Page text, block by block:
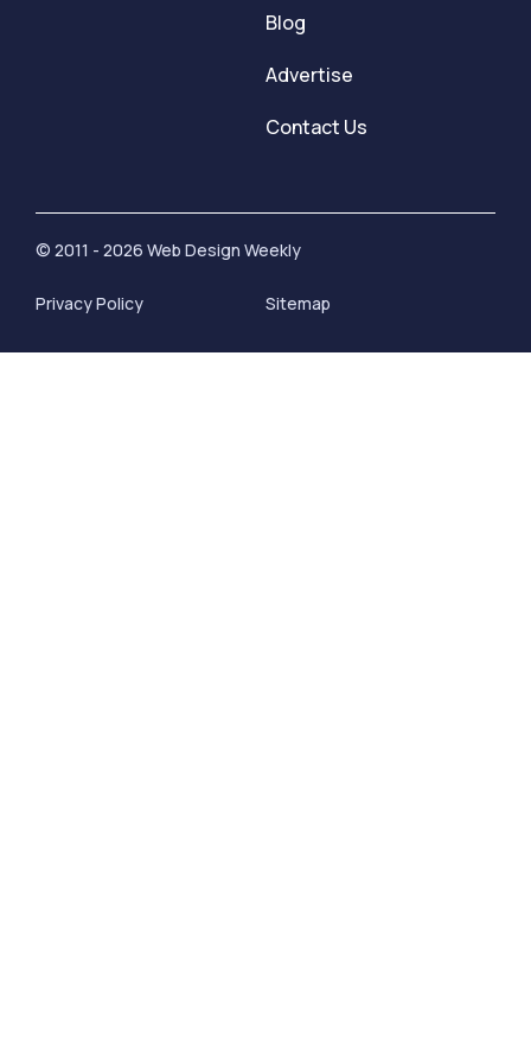
Blog
Advertise
Contact Us
© 2011 - 2026 Web Design Weekly
Privacy Policy Sitemap